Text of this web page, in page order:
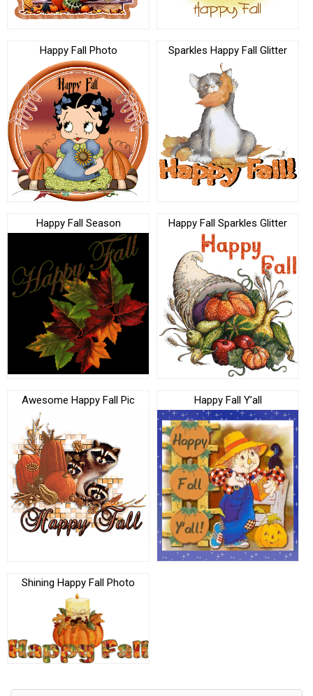
Happy Fall Photo Sparkles Happy Fall Glitter
Happy Fall Season Happy Fall Sparkles Glitter
Awesome Happy Fall Pic Happy Fall Y’all
Shining Happy Fall Photo